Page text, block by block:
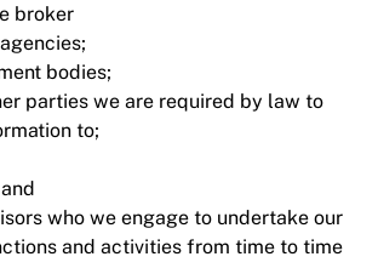
broker
bodies;
parties we are required by law to
to;
who we engage to undertake our
and activities from time to time